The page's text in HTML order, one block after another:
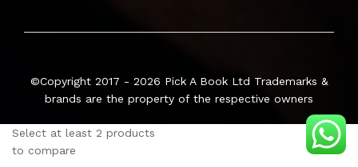
©Copyright 2017 - 2026 Pick A Book Ltd Trademarks &
brands are the property of the respective owners
Select at least 2 products
to compare